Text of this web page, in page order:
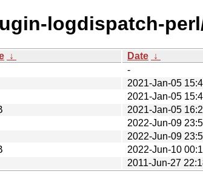
logdispatch-
↓ Date ↓
-
2021-Jan-05
2021-Jan-05
2021-Jan-05
2022-Jun-09
2022-Jun-09
2022-Jun-10
2011-Jun-27